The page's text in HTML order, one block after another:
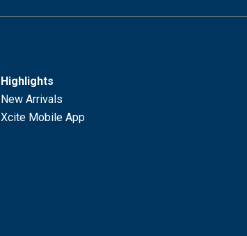
Highlights
New Arrivals
Xcite Mobile App